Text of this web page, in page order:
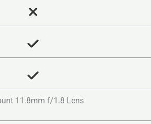
11.8mm f/1.8 Lens